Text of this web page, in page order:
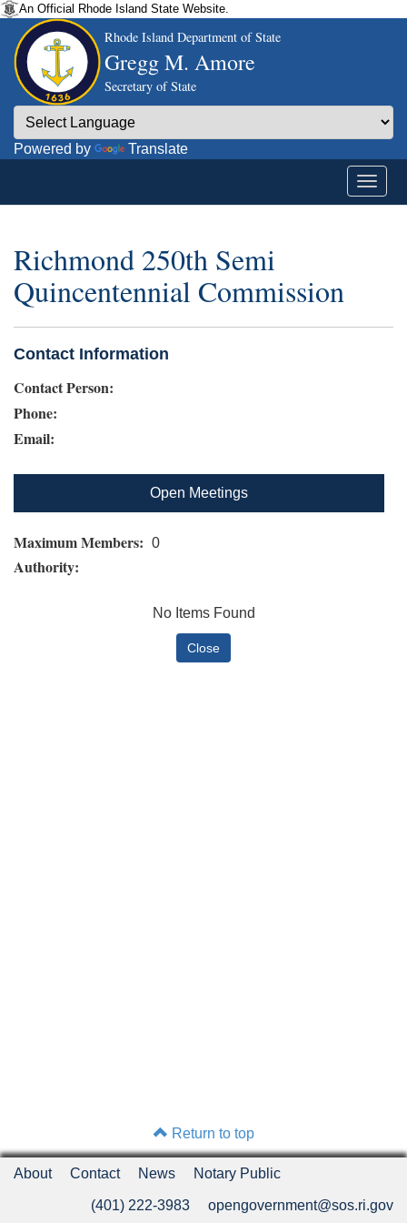
An Official Rhode Island State Website.
Rhode Island Department of State
Gregg M. Amore
Secretary of State
Powered by Translate
Richmond 250th Semi
Quincentennial Commission
Contact Information
Contact Person:
Phone:
Email:
Open Meetings
Maximum Members: 0
Authority:
No Items Found
Return to top
About Contact News Notary Public
(401) 222-3983 opengovernment@sos.ri.gov